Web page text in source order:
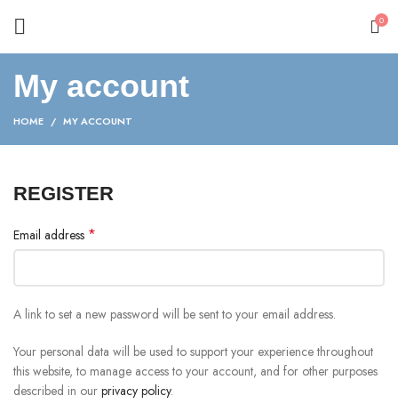
0
My account
HOME MY ACCOUNT
REGISTER
Email address *
A link to set a new password will be sent to your email address.
Your personal data will be used to support your experience throughout
this website, to manage access to your account, and for other purposes
described in our privacy policy.